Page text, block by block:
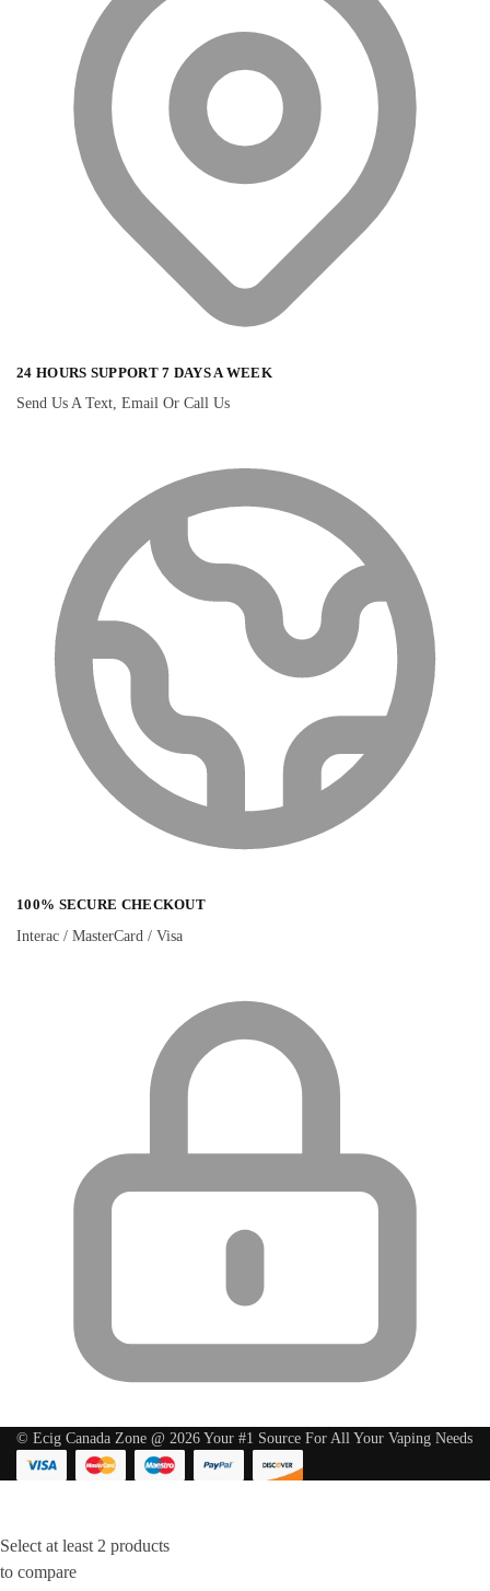
24 HOURS SUPPORT 7 DAYS A WEEK
Send Us A Text, Email Or Call Us
100% SECURE CHECKOUT
Interac / MasterCard / Visa
© Ecig Canada Zone @ 2026 Your #1 Source For All Your Vaping Needs
Select at least 2 products
to compare